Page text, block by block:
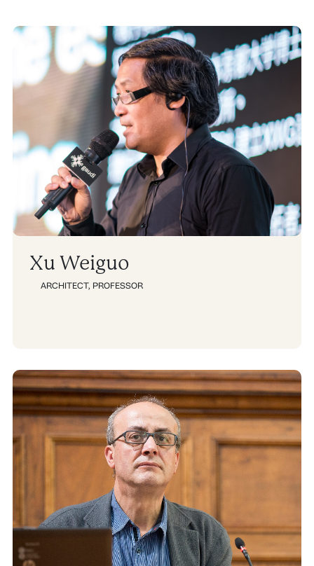
Xu Weiguo
ARCHITECT, PROFESSOR
P
g
e
P
a
g
e
P
a
g
e
a
g
e